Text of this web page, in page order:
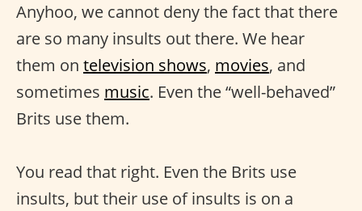
Anyhoo, we cannot deny the fact that there
are so many insults out there. We hear
them on television shows, movies, and
sometimes music. Even the “well-behaved”
Brits use them.
You read that right. Even the Brits use
insults, but their use of insults is on a